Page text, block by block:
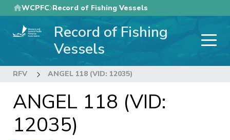
Skip
to
main
WCPFC Record of Fishing Vessels
Record of Fishing
Vessels
RFV ANGEL 118 (VID: 12035)
ANGEL 118 (VID:
12035)